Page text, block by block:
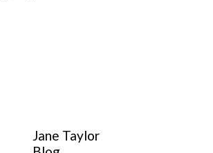
Jane Taylor